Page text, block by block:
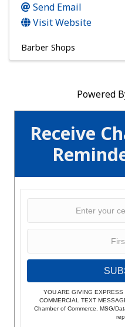
Receive
YOU ARE GIVING
COMMERCIAL TEXT
Chamber of Commerce. MSG/
Send Email
Visit Website
Barber Shops
Powered